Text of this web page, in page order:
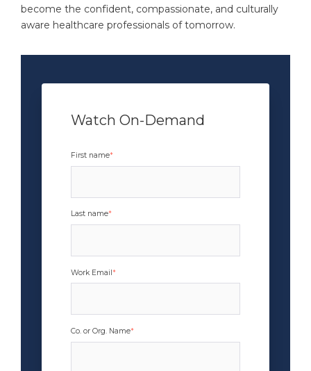
become the confident, compassionate, and culturally
aware healthcare professionals of tomorrow.
Watch On-Demand
First name*
Last name*
Work Email*
Co. or Org. Name*